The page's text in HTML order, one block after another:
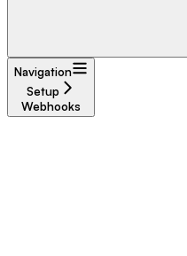
Navigation
Setup
Webhooks